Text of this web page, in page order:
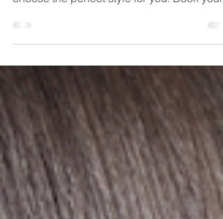
at VSS Salon. Learn the differences and
transformation